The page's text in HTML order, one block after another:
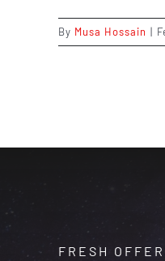
By Musa Hossain |
FRESH